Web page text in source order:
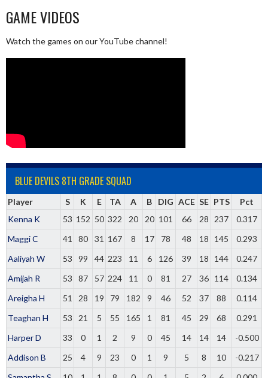
GAME VIDEOS
Watch the games on our YouTube channel!
BLUE DEVILS 8TH GRADE SQUAD
Player S K E TA A B DIG ACE SE PTS
Pct
Kenna K
53 152 50 322 20 20 101 66 28 237
0.317
Maggi C
41 80 31 167 8 17 78 48 18 145
0.293
Aaliyah W
53 99 44 223 11 6 126 39 18 144
0.247
Amijah R
53 87 57 224 11 0 81 27 36 114
0.134
Areigha H
51 28 19 79 182 9 46 52 37 88
0.114
Teaghan H
53 21 5 55 165 1 81 45 29 68
0.291
Harper D
33 0 1 2 9 0 45 14 14 14
-0.500
Addison B
25 4 9 23 0 1 9 5 8 10
-0.217